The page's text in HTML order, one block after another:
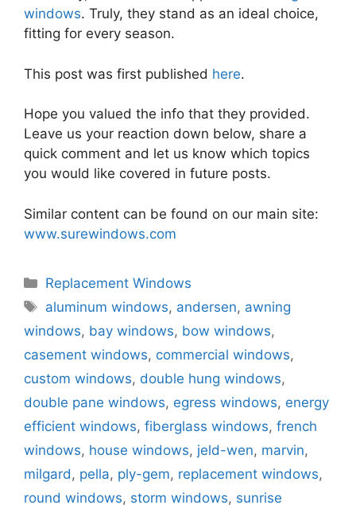
windows. Truly, they stand as an ideal choice,
fitting for every season.
This post was first published here.
Hope you valued the info that they provided.
Leave us your reaction down below, share a
quick comment and let us know which topics
you would like covered in future posts.
Similar content can be found on our main site:
www.surewindows.com
Categories
Replacement Windows
Tags
aluminum windows, andersen, awning
windows, bay windows, bow windows,
casement windows, commercial windows,
custom windows, double hung windows,
double pane windows, egress windows, energy
efficient windows, fiberglass windows, french
windows, house windows, jeld-wen, marvin,
milgard , pella, ply-gem, replacement windows,
round windows, storm windows, sunrise